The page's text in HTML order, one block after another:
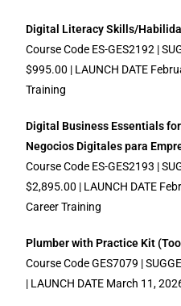
Digital Literacy Skills/
Course Code ES-GES2192 |
$995.00 | LAUNCH DATE
Training
Digital Business Essentials
Negocios Digitales para
Course Code ES-GES2193 |
$2,895.00 | LAUNCH DATE
Career Training
Plumber with Practice Kit
Course Code GES7079 |
| LAUNCH DATE March 11,